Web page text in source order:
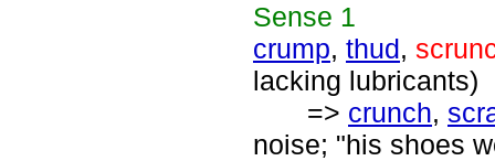
Sense 1
crump, thud,
lacking lubricants)
=> crunch,
noise; "his shoes